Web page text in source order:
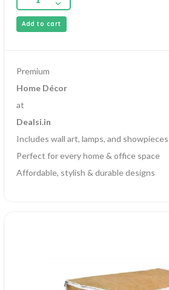
Add to cart
Premium
Home Décor
at
Dealsi.in
Includes wall art, lamps, and showpieces
Perfect for every home & office space
Affordable, stylish & durable designs